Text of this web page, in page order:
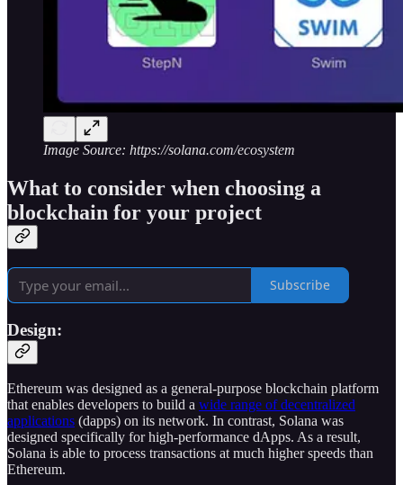
Image Source: https://solana.com/ecosystem
What to consider when choosing a
blockchain for your project
Subscribe
Design:
Ethereum was designed as a general-purpose blockchain platform
that enables developers to build a wide range of decentralized
applications (dapps) on its network. In contrast, Solana was
designed specifically for high-performance dApps. As a result,
Solana is able to process transactions at much higher speeds than
Ethereum.